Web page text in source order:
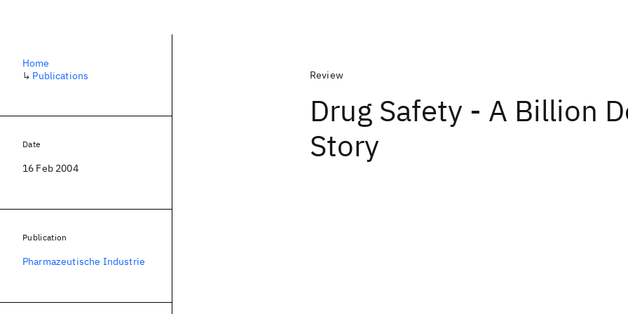
Review
Drug Safety - A Billion
Story
Home
↳ Publications
Date
16 Feb 2004
Publication
Pharmazeutische Industrie